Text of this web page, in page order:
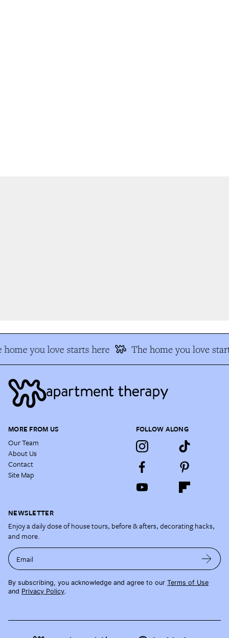
you love starts here The home you love
MORE FROM US
Our Team
About Us
Contact
Site Map
FOLLOW ALONG
NEWSLETTER
Enjoy a daily dose of house tours, before & afters, decorating hacks,
and more.
Email
By subscribing, you acknowledge and agree to our Terms of Use
and Privacy Policy.